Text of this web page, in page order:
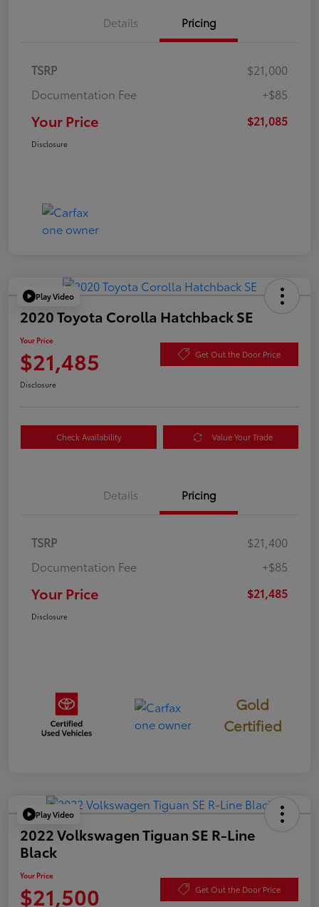
Details Pricing
TSRP
$21,000
Documentation Fee
+$85
Your Price $21,085
Disclosure
Play Video
2020 Toyota Corolla Hatchback SE
Your Price
$21,485 Get Out the Door Price
Disclosure
Check Availability Value Your Trade
Details Pricing
TSRP
$21,400
Documentation Fee
+$85
Your Price $21,485
Disclosure
Gold
Certified
Play Video
2022 Volkswagen Tiguan SE R-Line
Black
Your Price
$21,500 Get Out the Door Price